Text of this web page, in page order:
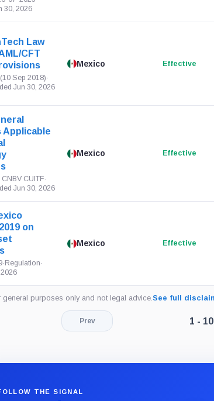
30, 2026
Law
CFT
Sep 2018) ·
Jun 30, 2026
Mexico Effective
Applicable
CUITF·
Jun 30, 2026
Mexico Effective
on
· Regulation ·
Mexico Effective
general purposes only and not legal advice.See full
Prev 1 -
THE SIGNAL